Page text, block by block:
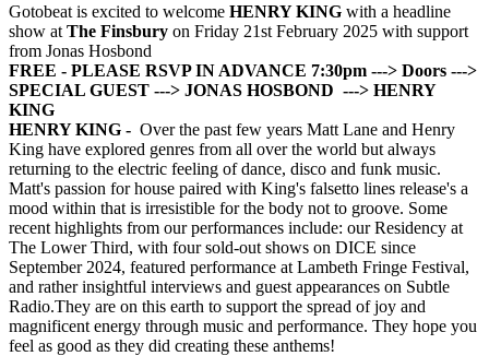
Gotobeat is excited to welcome HENRY KING with a headline
show at The Finsbury on Friday 21st February 2025 with support
from Jonas Hosbond
FREE - PLEASE RSVP IN ADVANCE 7:30pm ---> Doors --->
SPECIAL GUEST ---> JONAS HOSBOND ---> HENRY
KING
HENRY KING - Over the past few years Matt Lane and Henry
King have explored genres from all over the world but always
returning to the electric feeling of dance, disco and funk music.
Matt's passion for house paired with King's falsetto lines release's a
mood within that is irresistible for the body not to groove. Some
recent highlights from our performances include: our Residency at
The Lower Third, with four sold-out shows on DICE since
September 2024, featured performance at Lambeth Fringe Festival,
and rather insightful interviews and guest appearances on Subtle
Radio.They are on this earth to support the spread of joy and
magnificent energy through music and performance. They hope you
feel as good as they did creating these anthems!